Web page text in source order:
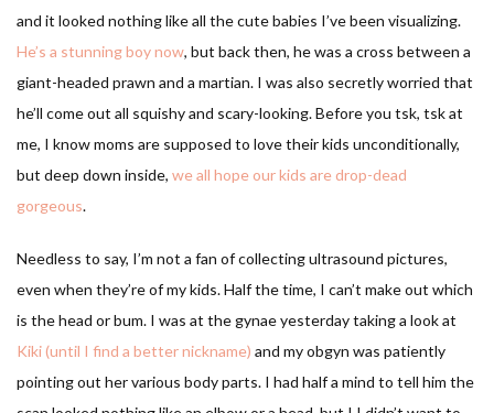
and it looked nothing like all the cute babies I’ve been visualizing.
He’s a stunning boy now, but back then, he was a cross between a
giant-headed prawn and a martian. I was also secretly worried that
he’ll come out all squishy and scary-looking. Before you tsk, tsk at
me, I know moms are supposed to love their kids unconditionally,
but deep down inside, we all hope our kids are drop-dead
gorgeous.
Needless to say, I’m not a fan of collecting ultrasound pictures,
even when they’re of my kids. Half the time, I can’t make out which
is the head or bum. I was at the gynae yesterday taking a look at
Kiki (until I find a better nickname) and my obgyn was patiently
pointing out her various body parts. I had half a mind to tell him the